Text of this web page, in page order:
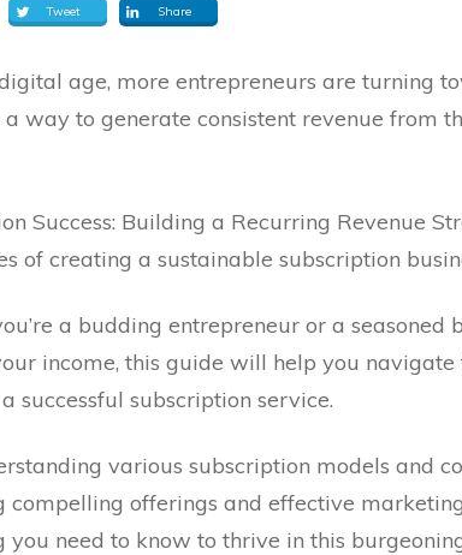
Tweet Share
digital age, more entrepreneurs are turning
a way to generate consistent revenue from
Success: Building a Recurring Revenue
of creating a sustainable subscription
a budding entrepreneur or a seasoned
income, this guide will help you navigate
successful subscription service.
various subscription models and
compelling offerings and effective
you need to know to thrive in this